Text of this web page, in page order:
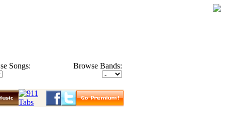
Songs: Browse Bands: